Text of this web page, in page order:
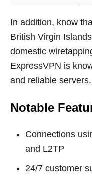
In addition, know
British Virgin
domestic
ExpressVPN is
and reliable servers.
Notable
Connections
and L2TP
24/7 customer